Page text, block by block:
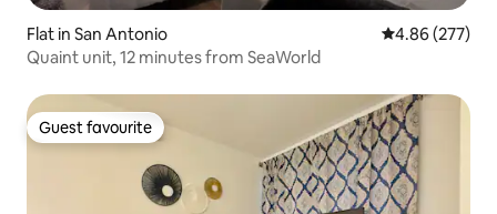
Flat in San Antonio 4.86 out of 5
4.86 (277)
Quaint unit, 12 minutes from SeaWorld
Guest favourite
Guest favourite